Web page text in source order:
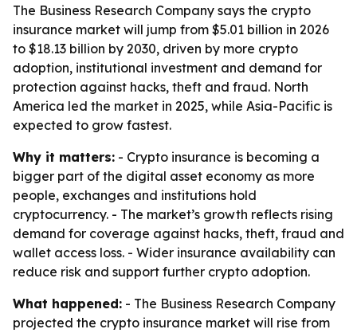
The Business Research Company says the crypto
insurance market will jump from $5.01 billion in 2026
to $18.13 billion by 2030, driven by more crypto
adoption, institutional investment and demand for
protection against hacks, theft and fraud. North
America led the market in 2025, while Asia-Pacific is
expected to grow fastest.
Why it matters: - Crypto insurance is becoming a
bigger part of the digital asset economy as more
people, exchanges and institutions hold
cryptocurrency. - The market’s growth reflects rising
demand for coverage against hacks, theft, fraud and
wallet access loss. - Wider insurance availability can
reduce risk and support further crypto adoption.
What happened: - The Business Research Company
projected the crypto insurance market will rise from